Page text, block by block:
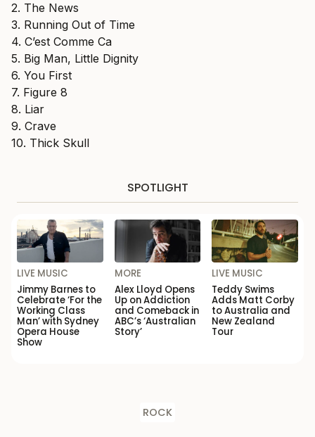
2. The News
3. Running Out of Time
4. C’est Comme Ca
5. Big Man, Little Dignity
6. You First
7. Figure 8
8. Liar
9. Crave
10. Thick Skull
SPOTLIGHT
LIVE MUSIC
Jimmy Barnes to
Celebrate ‘For the
Working Class
Man’ with Sydney
Opera House
Show
MORE
Alex Lloyd Opens
Up on Addiction
and Comeback in
ABC’s ‘Australian
Story’
LIVE MUSIC
Teddy Swims
Adds Matt Corby
to Australia and
New Zealand
Tour
ROCK